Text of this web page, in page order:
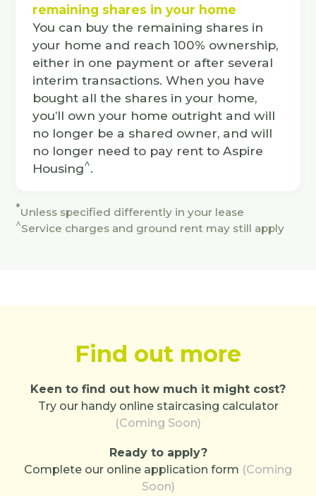
remaining shares in your home
You can buy the remaining shares in
your home and reach 100% ownership,
either in one payment or after several
interim transactions. When you have
bought all the shares in your home,
you’ll own your home outright and will
no longer be a shared owner, and will
no longer need to pay rent to Aspire
Housing^.
*Unless specified differently in your lease
^Service charges and ground rent may still apply
Find out more
Keen to find out how much it might cost?
Try our handy online staircasing calculator
(Coming Soon)
Ready to apply?
Complete our online application form (Coming
Soon)